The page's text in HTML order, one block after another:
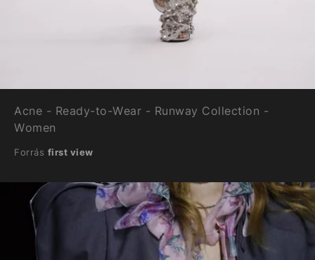
Acne - Ready-to-Wear - Runway Collection -
Women
Forrás first view